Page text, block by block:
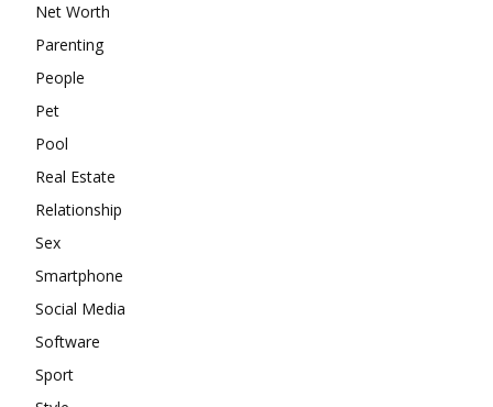
Net Worth
Parenting
People
Pet
Pool
Real Estate
Relationship
Sex
Smartphone
Social Media
Software
Sport